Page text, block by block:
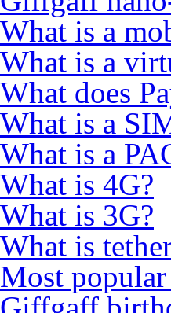
What is a
What is a
What does
What is a
What is a
What is 4G?
What is 3G?
What is
Most